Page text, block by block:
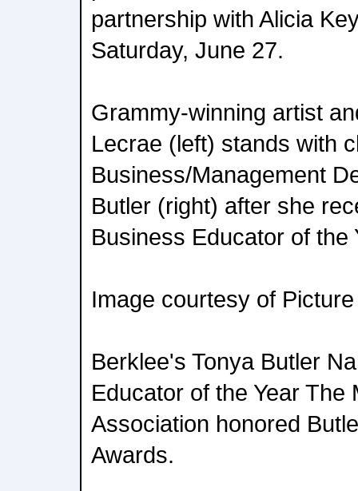
partnership with Alicia
Saturday, June 27.
Grammy-winning artist
Lecrae (left) stands with
Business/Management
Butler (right) after she
Business Educator of the
Image courtesy of
Berklee's Tonya Butler
Educator of the Year The
Association honored
Awards.